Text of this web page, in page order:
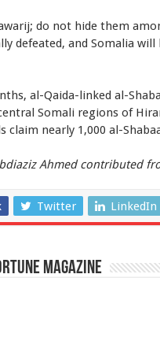
do not hide them
defeated, and Somalia
al-Qaida-linked al-
Somali regions of
claim nearly 1,000 al-
Ahmed contributed
Twitter LinkedIn
Magazine